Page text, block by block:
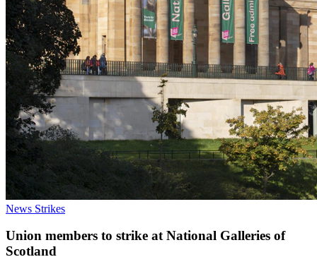
News Strikes
Union members to strike at National Galleries of
Scotland